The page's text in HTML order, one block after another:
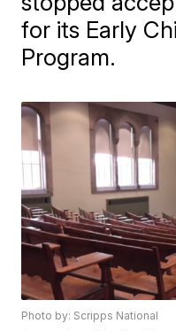
for its Early
Program.
Photo by: Scripps National